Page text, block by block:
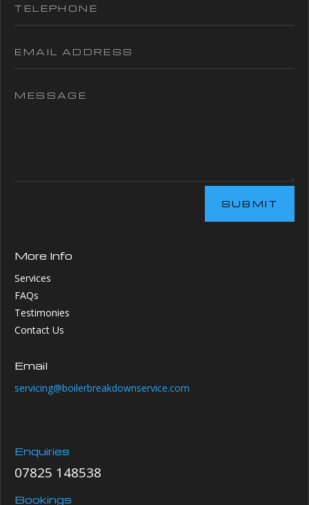
SUBMIT
More Info
Services
FAQs
Testimonies
Contact Us
Email
servicing@boilerbreakdownservice.com
Enquiries
07825 148538
Bookings